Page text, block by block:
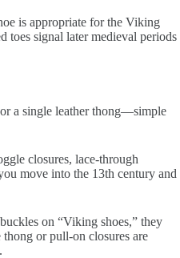
is appropriate for the Viking
toes signal later medieval periods
a single leather thong—simple
closures, lace-through
move into the 13th century and
on “Viking shoes,” they
or pull-on closures are